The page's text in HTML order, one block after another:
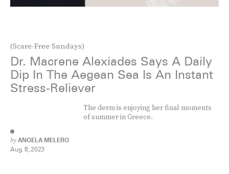
(Scare-Free Sundays)
Dr. Macrene Alexiades Says A Daily
Dip In The Aegean Sea Is An Instant
Stress-Reliever
The derm is enjoying her final moments
of summer in Greece.
by ANGELA MELERO
Aug. 8, 2023